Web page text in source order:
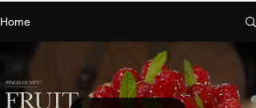
Home